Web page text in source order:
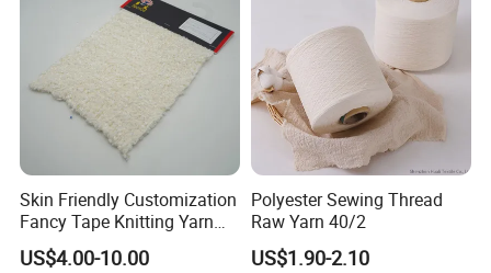
Skin Friendly Customization
Fancy Tape Knitting Yarn
for Sweatshirts
US$4.00-10.00
Polyester Sewing Thread
Raw Yarn 40/2
US$1.90-2.10